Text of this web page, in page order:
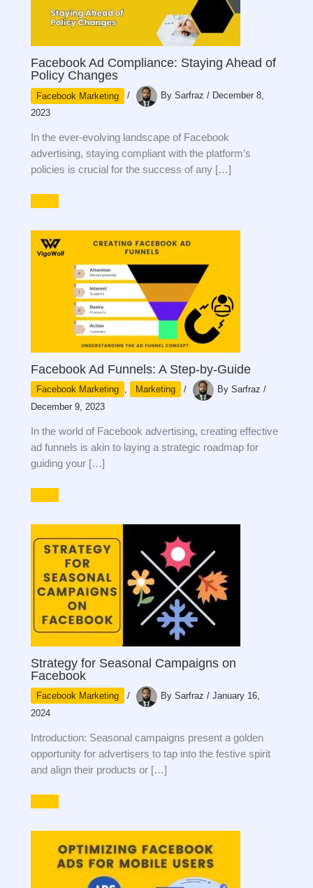
Facebook Ad Compliance: Staying Ahead of
Policy Changes
Facebook Marketing / BySarfraz/ December 8,
2023
In the ever-evolving landscape of Facebook
advertising, staying compliant with the platform’s
policies is crucial for the success of any […]
Facebook Ad Funnels: A Step-by-Guide
Facebook Marketing , Marketing / BySarfraz/
December 9, 2023
In the world of Facebook advertising, creating effective
ad funnels is akin to laying a strategic roadmap for
guiding your […]
Strategy for Seasonal Campaigns on
Facebook
Facebook Marketing / BySarfraz/January 16,
2024
Introduction: Seasonal campaigns present a golden
opportunity for advertisers to tap into the festive spirit
and align their products or […]